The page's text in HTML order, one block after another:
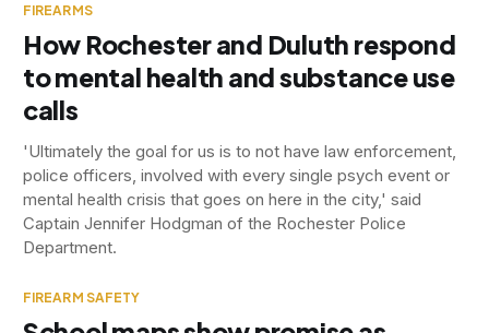
FIREARMS
How Rochester and Duluth respond
to mental health and substance use
calls
'Ultimately the goal for us is to not have law enforcement,
police officers, involved with every single psych event or
mental health crisis that goes on here in the city,' said
Captain Jennifer Hodgman of the Rochester Police
Department.
FIREARM SAFETY